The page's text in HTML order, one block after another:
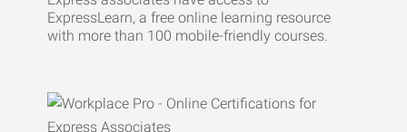
ExpressLearn, a free online learning resource
with more than 100 mobile-friendly courses.